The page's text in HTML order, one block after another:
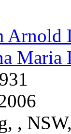
Arnold
,